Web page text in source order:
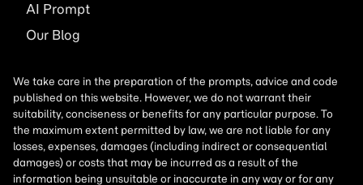
AI Prompt
Our Blog